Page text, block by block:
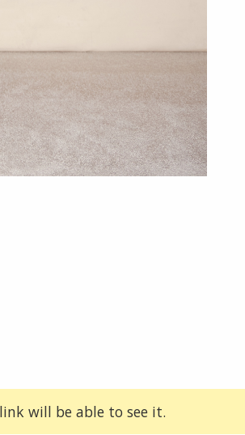
will be able to see it.